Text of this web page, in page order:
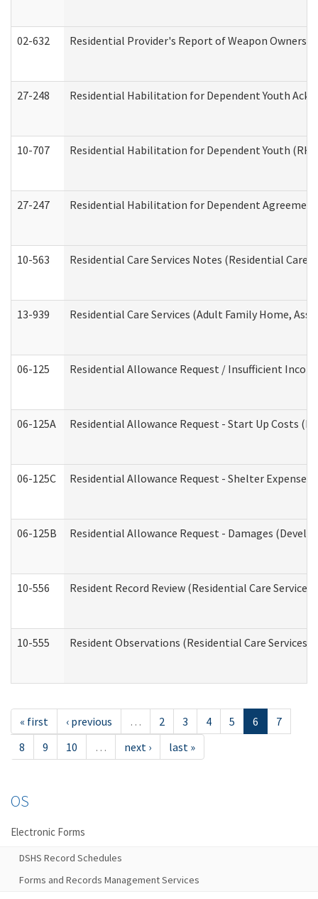
02-632 Residential Provider's Report of Weapon
27-248 Residential Habilitation for Dependent Youth
10-707 Residential Habilitation for Dependent Youth
27-247 Residential Habilitation for Dependent
10-563 Residential Care Services Notes (Residential Care
13-939 Residential Care Services (Adult Family Home,
06-125 Residential Allowance Request / Insufficient
06-125A Residential Allowance Request - Start Up Costs
06-125C Residential Allowance Request - Shelter
06-125B Residential Allowance Request - Damages
10-556 Resident Record Review (Residential Care Services)
10-555 Resident Observations (Residential Care Services)
« first ‹ previous … 2 3 4 5 6
7
8
9 10 … next › last »
OS
Electronic Forms
DSHS Record Schedules
Forms and Records Management Services